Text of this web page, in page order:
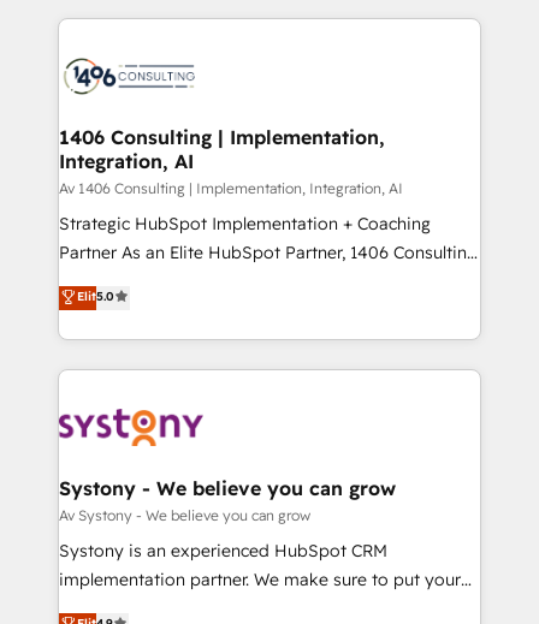
ンツとサイト構造を最適化。 🏆 なぜ100incを選ぶの
か？ ✓ HubSpot Eliteパートナー認定 ✓ HubSpotアワ
ード受賞・HUGリーダー ✓ ISO27001:2022 /
HubSpot大百科 出版 CRM・AI活用に関するご相談、現
状整理の壁打ちなど、構想段階からお気軽にお問い合わ
せください。
digital solutions on the market, ranging from CRM
marketing automation to online and offline sales
allowing companies to optimize processes and meet
the needs of the customer. We are part of Impresoft
Group, a group of specialized and complementary
companies that divide their offer into 4
Competence Centers: Smart Manufacturing,
The synergies generated by these integrations,
together with the combination of talents, skills,
to accompany companies on their digital
transformation journey.
1406 Consulting | Implementation,
Integration, AI
Av 1406 Consulting | Implementation, Integration, AI
Strategic HubSpot Implementation + Coaching
Partner As an Elite HubSpot Partner, 1406 Consulting
helps mid-market revenue teams transform how
they sell, market, and serve. We don't just build your
HubSpot—we teach your team to own it, then stay
to help you keep winning. What We Do ⚙️ CRM
Data & Content 📈 Sales & Marketing Alignment +
Agent Creation 🔄 Custom Integrations & Data
Migration Why 1406 We become part of your team.
Your team learns while we build. We fix what others
broke. Built for mid-market reality—practical
Elit5.0
Systony - We believe you can grow
Av Systony - We believe you can grow
Systony is an experienced HubSpot CRM
implementation partner. We make sure to put your
organization's needs and goals first and think along